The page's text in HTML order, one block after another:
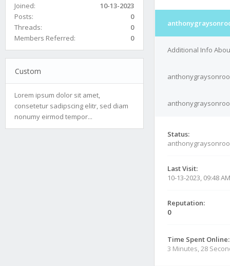
Joined:
10-13-2023
Posts:
0
Threads:
0
Members Referred:
0
Custom
Lorem ipsum dolor sit amet,
consetetur sadipscing elitr, sed diam
nonumy eirmod tempor...
Additional Info
Status:
Last Visit:
10-13-2023, 09:48 AM
Reputation:
0
Time Spent Online:
3 Minutes, 28